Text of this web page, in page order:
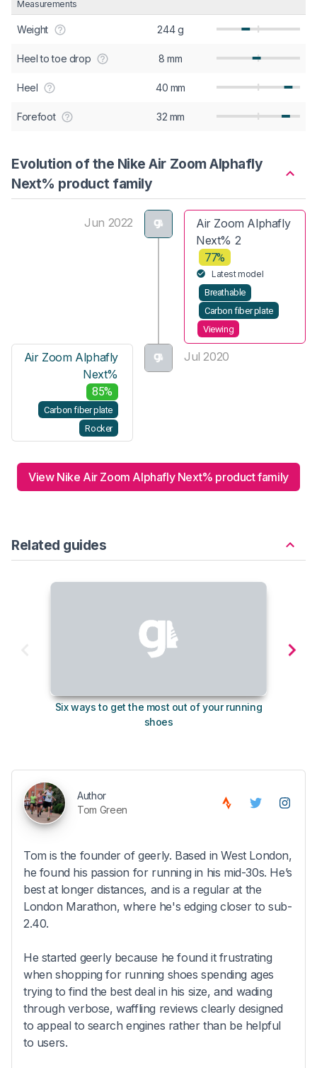
Measurements
Weight 244 g
Heel to toe drop 8 mm
Heel 40 mm
Forefoot 32 mm
Evolution of the Nike Air Zoom Alphafly
Next% product family
Jun 2022
Air Zoom Alphafly
Next% 2
77%
Latest model
Breathable
Carbon fiber plate
Viewing
Jul 2020
Air Zoom Alphafly
Next%
85%
Carbon fiber plate
Rocker
View Nike Air Zoom Alphafly Next% product family
Related guides
Six ways to get the most out of your running
shoes
Author
Tom Green
Tom is the founder of geerly. Based in West London,
he found his passion for running in his mid-30s. He’s
best at longer distances, and is a regular at the
London Marathon, where he's edging closer to sub-
2.40.
He started geerly because he found it frustrating
when shopping for running shoes spending ages
trying to find the best deal in his size, and wading
through verbose, waffling reviews clearly designed
to appeal to search engines rather than be helpful
to users.